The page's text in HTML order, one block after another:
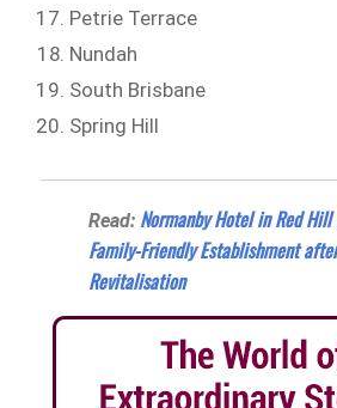
Petrie Terrace
Nundah
South Brisbane
Spring Hill
Read: Normanby Hotel in Red Hill
Family-Friendly Establishment
Revitalisation